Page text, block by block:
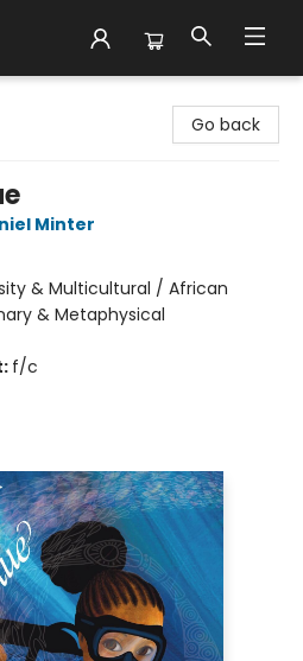
Go back
Minter
& Multicultural / African
& Metaphysical
f/c